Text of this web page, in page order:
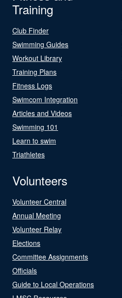
Training
Club Finder
Swimming Guides
Workout Library
Training Plans
Fitness Logs
Swimcom Integration
Articles and Videos
Swimming 101
Learn to swim
Triathletes
Volunteers
Volunteer Central
Annual Meeting
Volunteer Relay
Elections
Committee Assignments
Officials
Guide to Local Operations